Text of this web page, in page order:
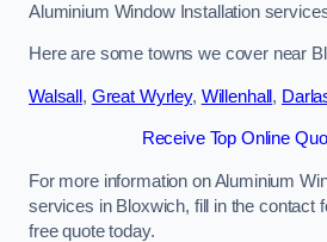
Aluminium Window Installation
Here are some towns we cover near
Walsall , Great Wyrley, Willenhall ,
Receive Top Online
For more information on Aluminium
services in Bloxwich, fill in the contact
free quote today.